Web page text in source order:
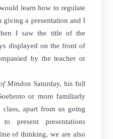
learn how to regulate
a presentation and I
I saw the title of the
displayed on the front of
by the teacher or
Mindon Saturday, his full
or more familiarly
apart from us going
present presentations
of thinking, we are also